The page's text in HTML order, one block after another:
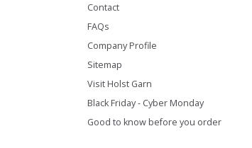
Contact
FAQs
Company Profile
Sitemap
Visit Holst Garn
Black Friday - Cyber Monday
Good to know before you order